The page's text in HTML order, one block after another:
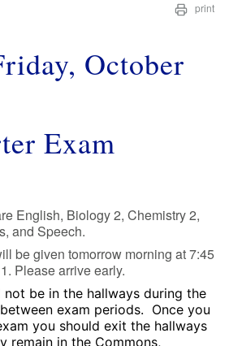
print
October
Exam
English, Biology 2, Chemistry 2,
and Speech.
be given tomorrow morning at 7:45
Please arrive early.
not be in the hallways during the
exam periods. Once you
you should exit the hallways
remain in the Commons,